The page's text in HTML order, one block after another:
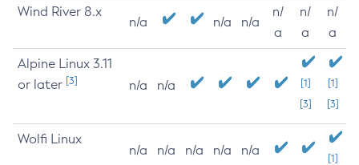
Wind River 8.x
n/a n/a n/a
n/
a
n/
a
n/
a
Alpine Linux 3.11
or later [3] n/a n/a
[1]
[3]
[1]
[3]
Wolfi Linux
n/a n/a n/a n/a n/a
[1]